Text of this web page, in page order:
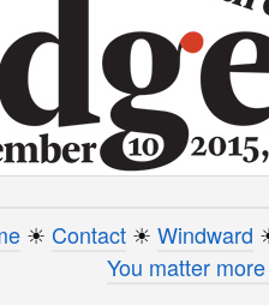
☀︎ Contact☀︎ Windward
You matter